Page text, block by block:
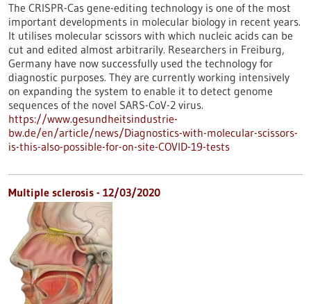
The CRISPR-Cas gene-editing technology is one of the most
important developments in molecular biology in recent years.
It utilises molecular scissors with which nucleic acids can be
cut and edited almost arbitrarily. Researchers in Freiburg,
Germany have now successfully used the technology for
diagnostic purposes. They are currently working intensively
on expanding the system to enable it to detect genome
sequences of the novel SARS-CoV-2 virus.
https://www.gesundheitsindustrie-
bw.de/en/article/news/Diagnostics-with-molecular-scissors-
is-this-also-possible-for-on-site-COVID-19-tests
Multiple sclerosis - 12/03/2020